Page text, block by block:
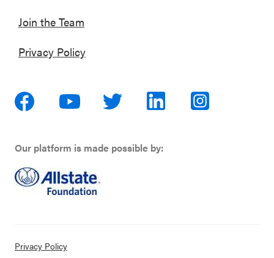
Join the Team
Privacy Policy
Our platform is made possible by:
Privacy Policy